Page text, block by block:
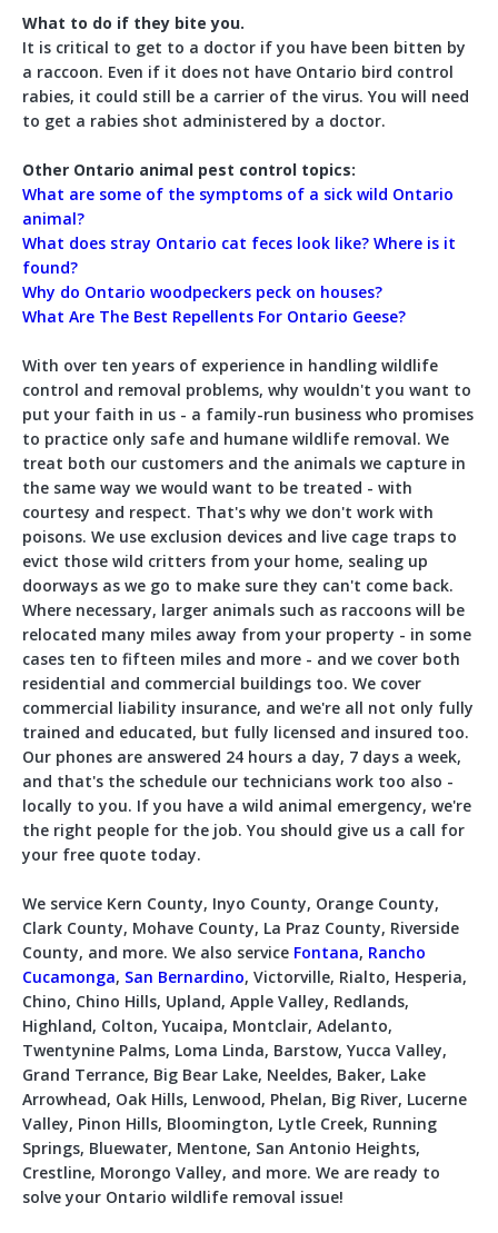
What to do if they bite you.
It is critical to get to a doctor if you have been bitten by
a raccoon. Even if it does not have Ontario bird control
rabies, it could still be a carrier of the virus. You will need
to get a rabies shot administered by a doctor.
Other Ontario animal pest control topics:
What are some of the symptoms of a sick wild Ontario
animal?
What does stray Ontario cat feces look like? Where is it
found?
Why do Ontario woodpeckers peck on houses?
What Are The Best Repellents For Ontario Geese?
With over ten years of experience in handling wildlife
control and removal problems, why wouldn't you want to
put your faith in us - a family-run business who promises
to practice only safe and humane wildlife removal. We
treat both our customers and the animals we capture in
the same way we would want to be treated - with
courtesy and respect. That's why we don't work with
poisons. We use exclusion devices and live cage traps to
evict those wild critters from your home, sealing up
doorways as we go to make sure they can't come back.
Where necessary, larger animals such as raccoons will be
relocated many miles away from your property - in some
cases ten to fifteen miles and more - and we cover both
residential and commercial buildings too. We cover
commercial liability insurance, and we're all not only fully
trained and educated, but fully licensed and insured too.
Our phones are answered 24 hours a day, 7 days a week,
and that's the schedule our technicians work too also -
locally to you. If you have a wild animal emergency, we're
the right people for the job. You should give us a call for
your free quote today.
We service Kern County, Inyo County, Orange County,
Clark County, Mohave County, La Praz County, Riverside
County, and more. We also service Fontana, Rancho
Cucamonga, San Bernardino, Victorville, Rialto, Hesperia,
Chino, Chino Hills, Upland, Apple Valley, Redlands,
Highland, Colton, Yucaipa, Montclair, Adelanto,
Twentynine Palms, Loma Linda, Barstow, Yucca Valley,
Grand Terrance, Big Bear Lake, Neeldes, Baker, Lake
Arrowhead, Oak Hills, Lenwood, Phelan, Big River, Lucerne
Valley, Pinon Hills, Bloomington, Lytle Creek, Running
Springs, Bluewater, Mentone, San Antonio Heights,
Crestline, Morongo Valley, and more. We are ready to
solve your Ontario wildlife removal issue!